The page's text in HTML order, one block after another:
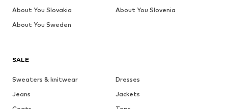
SALE
Sweaters & knitwear
Dresses
Jeans
Jackets
About You Slovakia
About You Slovenia
About You Sweden